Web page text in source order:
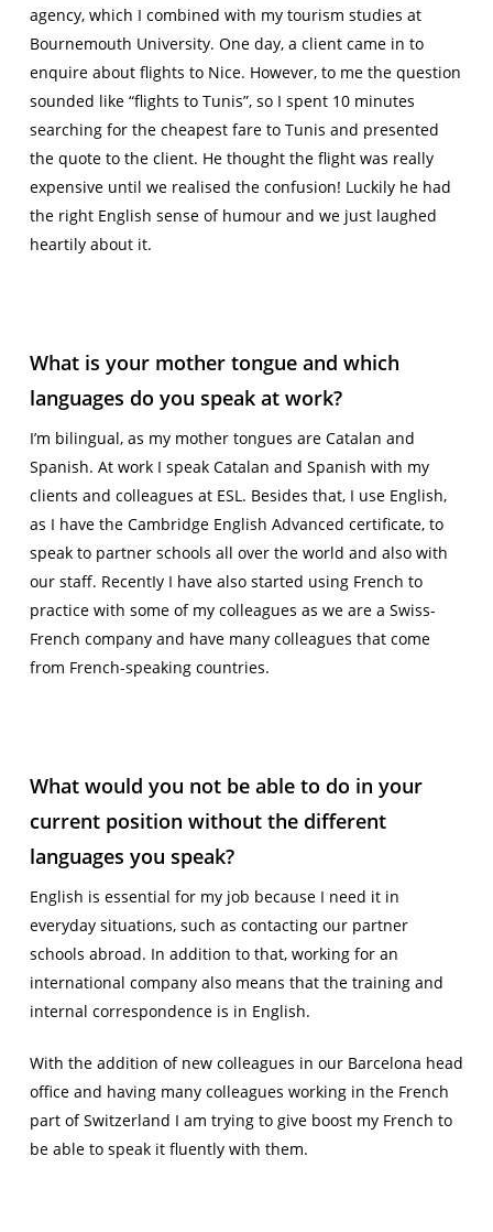
agency, which I combined with my tourism studies at
Bournemouth University. One day, a client came in to
enquire about flights to Nice. However, to me the question
sounded like “flights to Tunis”, so I spent 10 minutes
searching for the cheapest fare to Tunis and presented
the quote to the client. He thought the flight was really
expensive until we realised the confusion! Luckily he had
the right English sense of humour and we just laughed
heartily about it.
What is your mother tongue and which
languages do you speak at work?
I’m bilingual, as my mother tongues are Catalan and
Spanish. At work I speak Catalan and Spanish with my
clients and colleagues at ESL. Besides that, I use English,
as I have the Cambridge English Advanced certificate, to
speak to partner schools all over the world and also with
our staff. RecentIy I have also started using French to
practice with some of my colleagues as we are a Swiss-
French company and have many colleagues that come
from French-speaking countries.
What would you not be able to do in your
current position without the different
languages you speak?
English is essential for my job because I need it in
everyday situations, such as contacting our partner
schools abroad. In addition to that, working for an
international company also means that the training and
internal correspondence is in English.
With the addition of new colleagues in our Barcelona head
office and having many colleagues working in the French
part of Switzerland I am trying to give boost my French to
be able to speak it fluently with them.